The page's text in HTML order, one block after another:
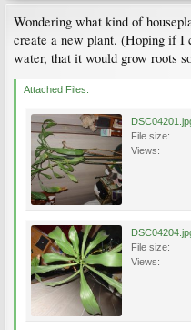
Wondering what kind of
create a new plant. (Hoping if I
water, that it would grow roots
Attached Files:
File size:
Views:
File size:
Views: